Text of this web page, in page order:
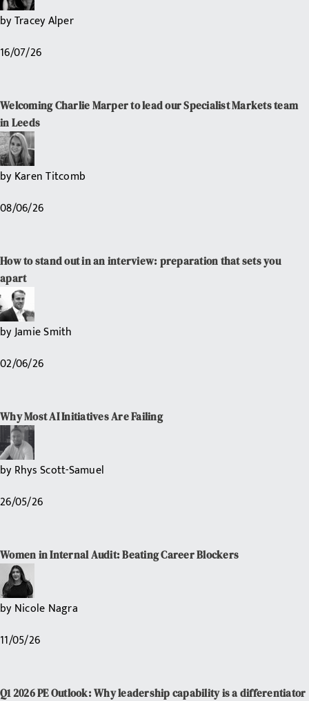
byTracey Alper
16/07/26
Welcoming Charlie Marper to lead our Specialist Markets team
in Leeds
byKaren Titcomb
08/06/26
How to stand out in an interview: preparation that sets you
apart
byJamie Smith
02/06/26
Why Most AI Initiatives Are Failing
byRhys Scott-Samuel
26/05/26
Women in Internal Audit: Beating Career Blockers
byNicole Nagra
11/05/26
Q1 2026 PE Outlook: Why leadership capability is a differentiator